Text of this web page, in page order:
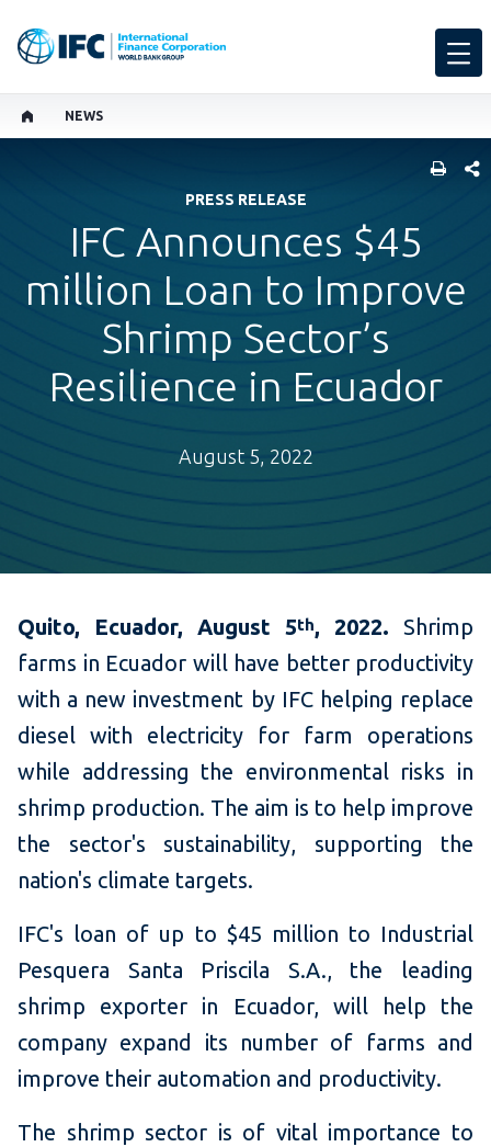
NEWS
PRESS RELEASE
IFC Announces $45
million Loan to Improve
Shrimp Sector’s
Resilience in Ecuador
August 5, 2022
Quito, Ecuador, August 5th, 2022. Shrimp
farms in Ecuador will have better productivity
with a new investment by IFC helping replace
diesel with electricity for farm operations
while addressing the environmental risks in
shrimp production. The aim is to help improve
the sector's sustainability, supporting the
nation's climate targets.
IFC's loan of up to $45 million to Industrial
Pesquera Santa Priscila S.A., the leading
shrimp exporter in Ecuador, will help the
company expand its number of farms and
improve their automation and productivity.
The shrimp sector is of vital importance to